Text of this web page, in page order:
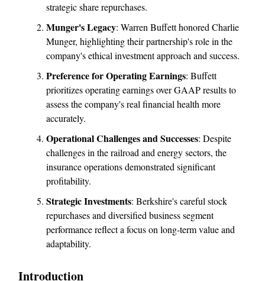
strategic share repurchases.
Munger's Legacy: Warren Buffett honored Charlie
Munger, highlighting their partnership's role in the
company's ethical investment approach and success.
Preference for Operating Earnings: Buffett
prioritizes operating earnings over GAAP results to
assess the company's real financial health more
accurately.
Operational Challenges and Successes: Despite
challenges in the railroad and energy sectors, the
insurance operations demonstrated significant
profitability.
Strategic Investments: Berkshire's careful stock
repurchases and diversified business segment
performance reflect a focus on long-term value and
adaptability.
Introduction